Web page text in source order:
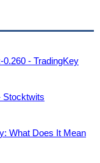
- TradingKey
Stocktwits
What Does It Mean